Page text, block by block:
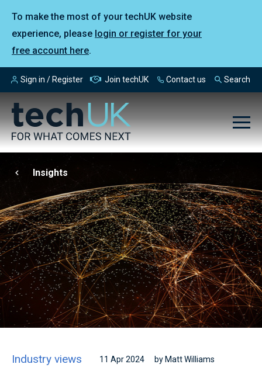
To make the most of your techUK website
experience, please login or register for your
free account here.
Sign in / Register Join techUK Contact us Search
Insights
Industry views 11 Apr 2024 by Matt Williams